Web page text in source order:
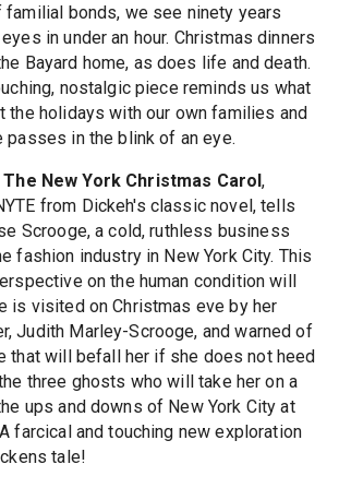
bonds, we see ninety years
in under an hour. Christmas dinners
Bayard home, as does life and death.
nostalgic piece reminds us what
the holidays with our own families and
passes in the blink of an eye.
The New York Christmas Carol,
from Dickeh's classic novel, tells
Scrooge, a cold, ruthless business
fashion industry in New York City. This
on the human condition will
is visited on Christmas eve by her
Judith Marley-Scrooge, and warned of
that will befall her if she does not heed
three ghosts who will take her on a
ups and downs of New York City at
farcical and touching new exploration
tale!